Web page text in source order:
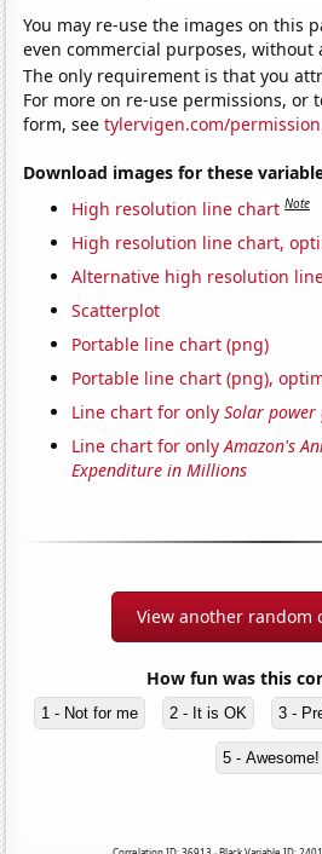
You may re-use the images on this
even commercial purposes, without
The only requirement is that you
For more on re-use permissions, or
form, seetylervigen.com/permission
Download images for these
High resolution line chart Note
High resolution line chart,
Alternative high resolution
Scatterplot
Portable line chart (png)
Portable line chart (png),
Line chart for onlySolar power
Line chart for onlyAmazon's
Expenditure in Millions
View another random
How fun was this
1 - Not for me 2 - It is OK 3 -
5 - Awesome!